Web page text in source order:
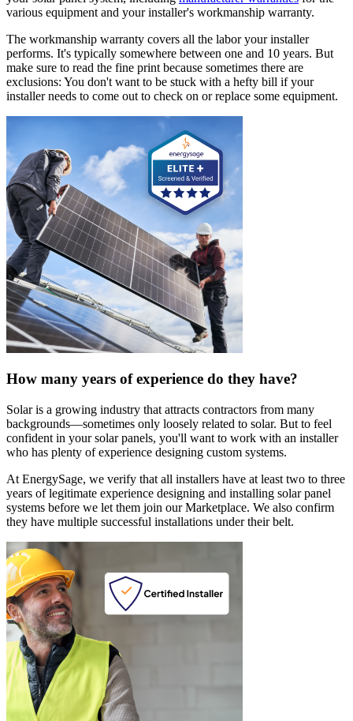
various equipment and your installer's workmanship warranty.
The workmanship warranty covers all the labor your installer
performs. It's typically somewhere between one and 10 years. But
make sure to read the fine print because sometimes there are
exclusions: You don't want to be stuck with a hefty bill if your
installer needs to come out to check on or replace some equipment.
How many years of experience do they have?
Solar is a growing industry that attracts contractors from many
backgrounds—sometimes only loosely related to solar. But to feel
confident in your solar panels, you'll want to work with an installer
who has plenty of experience designing custom systems.
At EnergySage, we verify that all installers have at least two to three
years of legitimate experience designing and installing solar panel
systems before we let them join our Marketplace. We also confirm
they have multiple successful installations under their belt.